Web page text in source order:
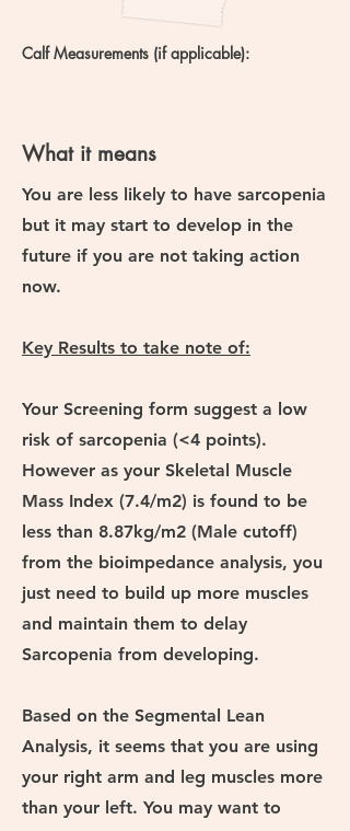
Calf Measurements (if applicable):
What it means
You are less likely to have sarcopenia
but it may start to develop in the
future if you are not taking action
now.
Key Results to take note of:
Your Screening form suggest a low
risk of sarcopenia (<4 points).
However as your Skeletal Muscle
Mass Index (7.4/m2) is found to be
less than 8.87kg/m2 (Male cutoff)
from the bioimpedance analysis, you
just need to build up more muscles
and maintain them to delay
Sarcopenia from developing.
Based on the Segmental Lean
Analysis, it seems that you are using
your right arm and leg muscles more
than your left. You may want to